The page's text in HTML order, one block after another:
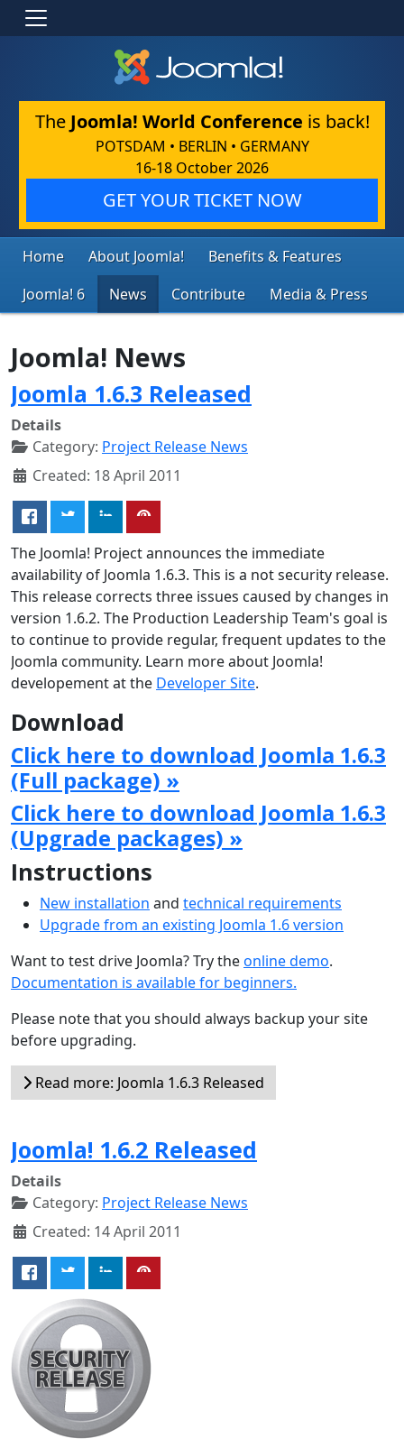
The Joomla! World Conference is back!
POTSDAM • BERLIN • GERMANY
16-18 October 2026
GET YOUR TICKET NOW
Home About Joomla!
Benefits & Features
Joomla! 6
News Contribute Media & Press
Joomla! News
Joomla 1.6.3 Released
Details
Category: Project Release News
Created: 18 April 2011
The Joomla! Project announces the immediate
availability of Joomla 1.6.3. This is a not security release.
This release corrects three issues caused by changes in
version 1.6.2. The Production Leadership Team's goal is
to continue to provide regular, frequent updates to the
Joomla community. Learn more about Joomla!
developement at the Developer Site.
Download
Click here to download Joomla 1.6.3
(Full package) »
Click here to download Joomla 1.6.3
(Upgrade packages) »
Instructions
New installation and technical requirements
Upgrade from an existing Joomla 1.6 version
Want to test drive Joomla? Try theonline demo.
Documentation is available for beginners.
Please note that you should always backup your site
before upgrading.
Read more: Joomla 1.6.3 Released
Joomla! 1.6.2 Released
Details
Category: Project Release News
Created: 14 April 2011